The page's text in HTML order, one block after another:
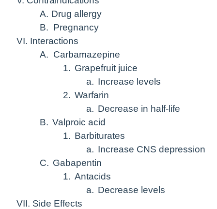
A. Drug allergy
B. Pregnancy
VI. Interactions
A. Carbamazepine
1. Grapefruit juice
a. Increase levels
2. Warfarin
a. Decrease in half-life
B. Valproic acid
1. Barbiturates
a. Increase CNS depression
C. Gabapentin
1. Antacids
a. Decrease levels
VII. Side Effects